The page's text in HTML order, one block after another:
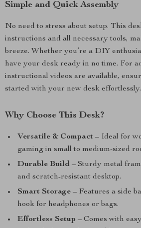
Simple and Quick Assembly
No need to stress about setup. This
instructions and all necessary tools,
breeze. Whether you’re a DIY
have your desk ready in no time. For
instructional videos are available,
started with your new desk effortlessly.
Why Choose This Desk?
Versatile & Compact – Ideal for
gaming in small to medium-sized
Durable Build – Sturdy metal
and scratch-resistant desktop.
Smart Storage – Features a side
hook for headphones or bags.
Effortless Setup – Comes with